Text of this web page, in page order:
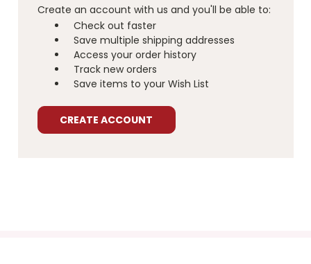
Create an account with us and you'll be able to:
Check out faster
Save multiple shipping addresses
Access your order history
Track new orders
Save items to your Wish List
CREATE ACCOUNT